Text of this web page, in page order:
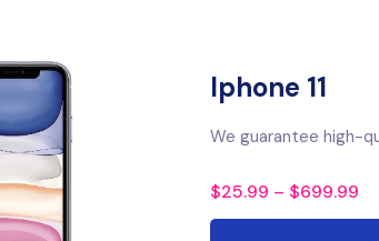
Iphone 11
We guarantee high-
$25.99 – $699.99